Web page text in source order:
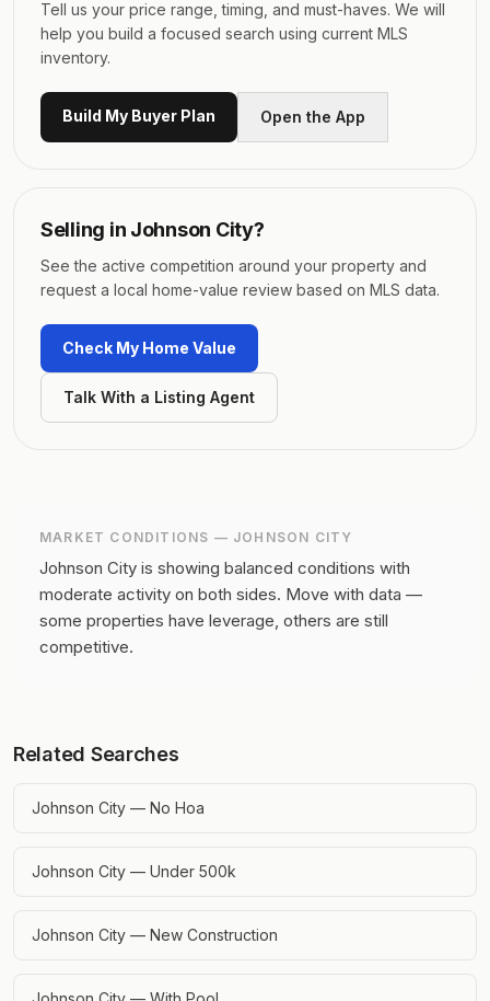
Tell us your price range, timing, and must-haves. We will
help you build a focused search using current MLS
inventory.
Build My Buyer Plan Open the App
Selling in Johnson City?
See the active competition around your property and
request a local home-value review based on MLS data.
Check My Home Value
Talk With a Listing Agent
MARKET CONDITIONS — JOHNSON CITY
Johnson City is showing balanced conditions with
moderate activity on both sides. Move with data —
some properties have leverage, others are still
competitive.
Related Searches
Johnson City — No Hoa
Johnson City — Under 500k
Johnson City — New Construction